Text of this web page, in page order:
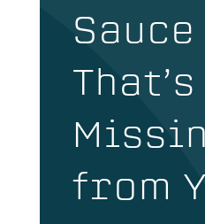
Sauce
That’s
from